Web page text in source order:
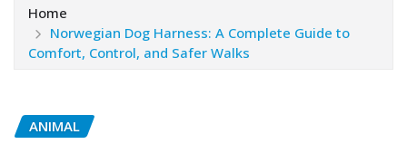
Home
Norwegian Dog Harness: A Complete Guide to
Comfort, Control, and Safer Walks
ANIMAL